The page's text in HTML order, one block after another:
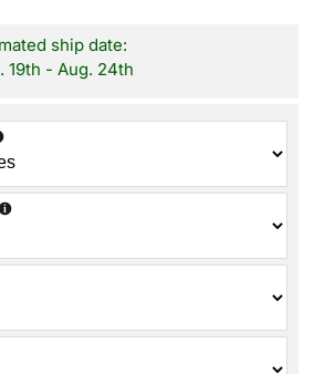
ship date:
19th - Aug. 24th
i